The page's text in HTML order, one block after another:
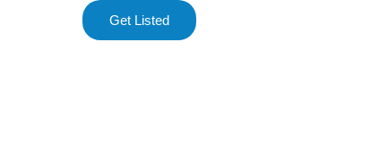
Get Listed